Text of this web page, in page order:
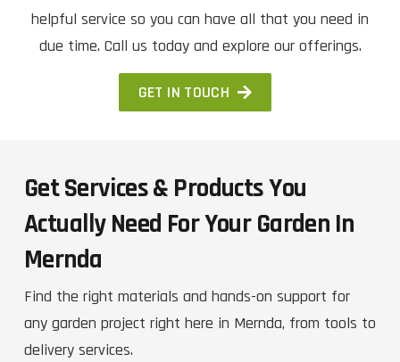
helpful service so you can have all that you need in
due time. Call us today and explore our offerings.
GET IN TOUCH
Get Services & Products You
Actually Need For Your Garden In
Mernda
Find the right materials and hands-on support for
any garden project right here in Mernda, from tools to
delivery services.